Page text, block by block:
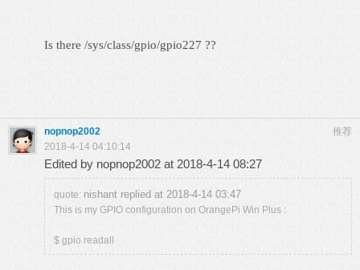
Is there /sys/class/gpio/gpio227 ??
推荐
nopnop2002
2018-4-14 04:10:14
Edited by nopnop2002 at 2018-4-14 08:27
quote: nishant replied at 2018-4-14 03:47
This is my GPIO configuration on OrangePi Win Plus :
$ gpio readall